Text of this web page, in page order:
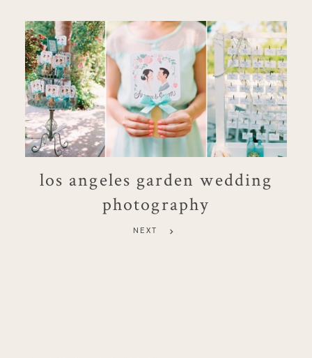
los angeles garden wedding
photography
NEXT